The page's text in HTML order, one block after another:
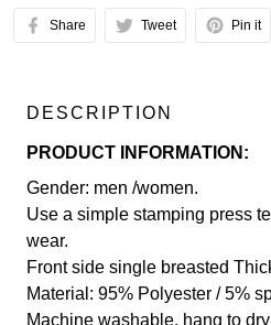
Share Tweet Pin it
DESCRIPTION
PRODUCT INFORMATION:
Gender: men /women.
Use a simple stamping press
wear.
Front side single breasted
Material: 95% Polyester / 5%
Machine washable, hang to